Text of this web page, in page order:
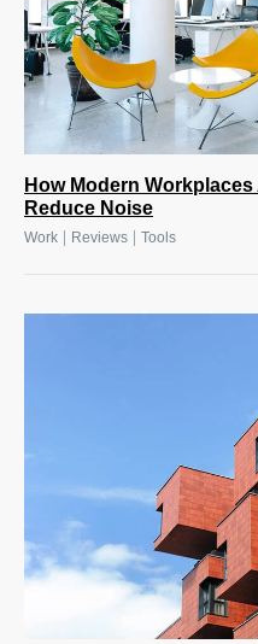
How Modern
Reduce Noise
Work Reviews Tools